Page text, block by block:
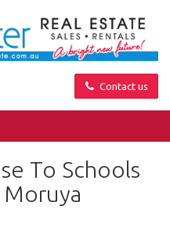
Contact us
To Schools